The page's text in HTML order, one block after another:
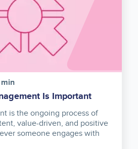
Is Important
is the ongoing process of
value-driven, and positive
someone engages with